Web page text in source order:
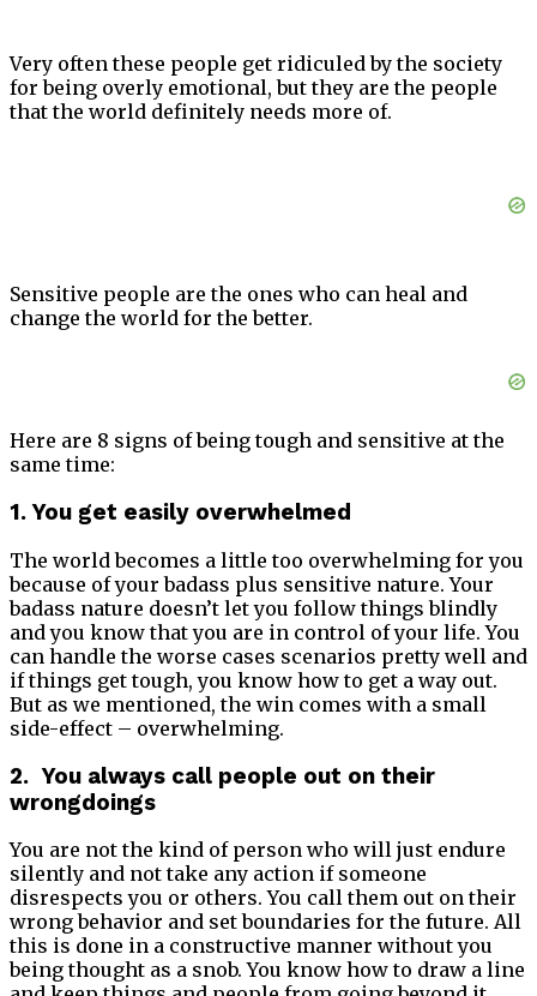
Very often these people get ridiculed by the society
for being overly emotional, but they are the people
that the world definitely needs more of.
Sensitive people are the ones who can heal and
change the world for the better.
Here are 8 signs of being tough and sensitive at the
same time:
1. You get easily overwhelmed
The world becomes a little too overwhelming for you
because of your badass plus sensitive nature. Your
badass nature doesn’t let you follow things blindly
and you know that you are in control of your life. You
can handle the worse cases scenarios pretty well and
if things get tough, you know how to get a way out.
But as we mentioned, the win comes with a small
side-effect – overwhelming.
2. You always call people out on their
wrongdoings
You are not the kind of person who will just endure
silently and not take any action if someone
disrespects you or others. You call them out on their
wrong behavior and set boundaries for the future. All
this is done in a constructive manner without you
being thought as a snob. You know how to draw a line